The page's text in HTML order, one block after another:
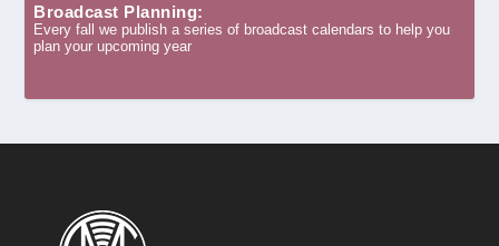
Broadcast Planning:
Every fall we publish a series of broadcast calendars to help you
plan your upcoming year